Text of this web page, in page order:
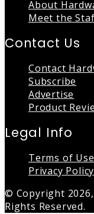
About
Meet the
Contact Us
Contact
Subscribe
Advertise
Product
Legal Info
Terms of Use
Privacy Policy
© Copyright
Rights Reserved.